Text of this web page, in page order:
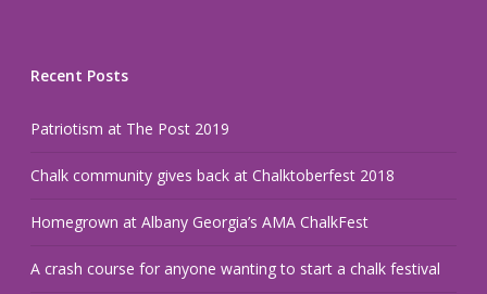
Recent Posts
Patriotism at The Post 2019
Chalk community gives back at Chalktoberfest 2018
Homegrown at Albany Georgia’s AMA ChalkFest
A crash course for anyone wanting to start a chalk festival